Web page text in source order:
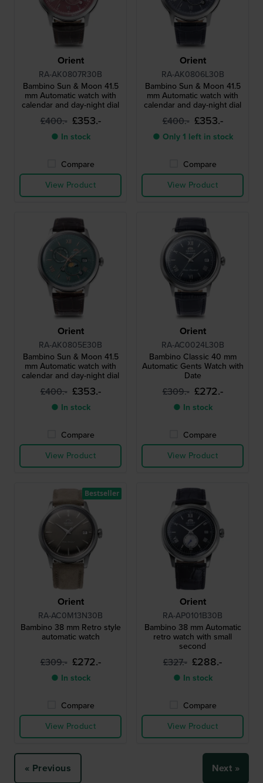
Orient
RA-AK0807R30B
Bambino Sun & Moon 41.5
mm Automatic watch with
calendar and day-night dial
£400.- £353.-
● In stock
Compare
View Product
Orient
RA-AK0806L30B
Bambino Sun & Moon 41.5
mm Automatic watch with
calendar and day-night dial
£400.- £353.-
● Only 1 left in stock
Compare
View Product
Orient
RA-AK0805E30B
Bambino Sun & Moon 41.5
mm Automatic watch with
calendar and day-night dial
£400.- £353.-
● In stock
Compare
View Product
Orient
RA-AC0024L30B
Bambino Classic 40 mm
Automatic Gents Watch with
Date
£309.- £272.-
● In stock
Compare
View Product
Orient
RA-AC0M13N30B
Bambino 38 mm Retro style
automatic watch
£309.- £272.-
● In stock
Compare
View Product
Bestseller
Orient
RA-AP0101B30B
Bambino 38 mm Automatic
retro watch with small
second
£327.- £288.-
● In stock
Compare
View Product
« Previous Next »